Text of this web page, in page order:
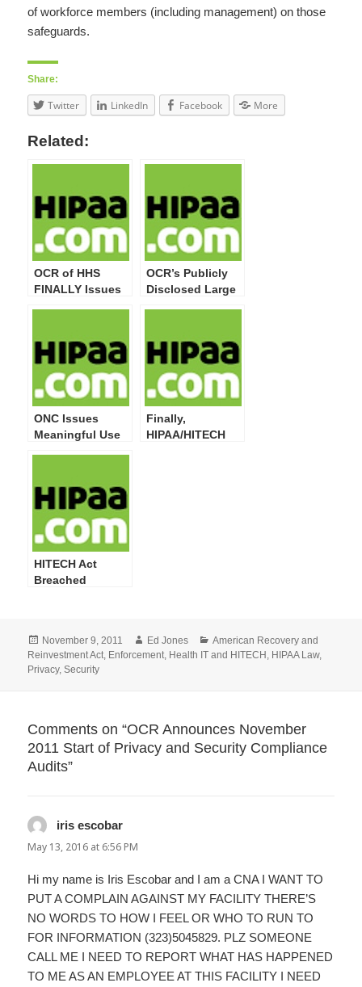
of workforce members (including management) on those
safeguards.
Share:
Twitter LinkedIn Facebook More
Related:
OCR of HHS
FINALLY Issues
Enforcement,
and Breach
Notification
Modifications
Final Rule
OCR’s Publicly
Disclosed Large
Individuals
ONC Issues
Meaningful Use
Compliance
Finally,
HIPAA/HITECH
HITECH Act
Breached
Site Posting
Posted
on
November 9, 2011 Author
Ed Jones Categories
American Recovery and
Reinvestment Act Enforcement Health IT and HITECH HIPAA Law,
Privacy,Security
Comments on “OCR Announces November
2011 Start of Privacy and Security Compliance
Audits”
iris escobar
May 13, 2016 at 6:56 PM
Hi my name is Iris Escobar and I am a CNA I WANT TO
PUT A COMPLAIN AGAINST MY FACILITY THERE’S
NO WORDS TO HOW I FEEL OR WHO TO RUN TO
FOR INFORMATION (323)5045829. PLZ SOMEONE
CALL ME I NEED TO REPORT WHAT HAS HAPPENED
TO ME AS AN EMPLOYEE AT THIS FACILITY I NEED